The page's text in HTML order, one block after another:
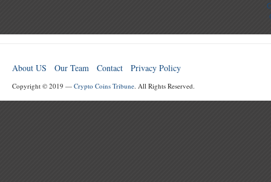
About US Our Team Contact Privacy Policy
Copyright © 2019 — Crypto Coins Tribune. All Rights Reserved.